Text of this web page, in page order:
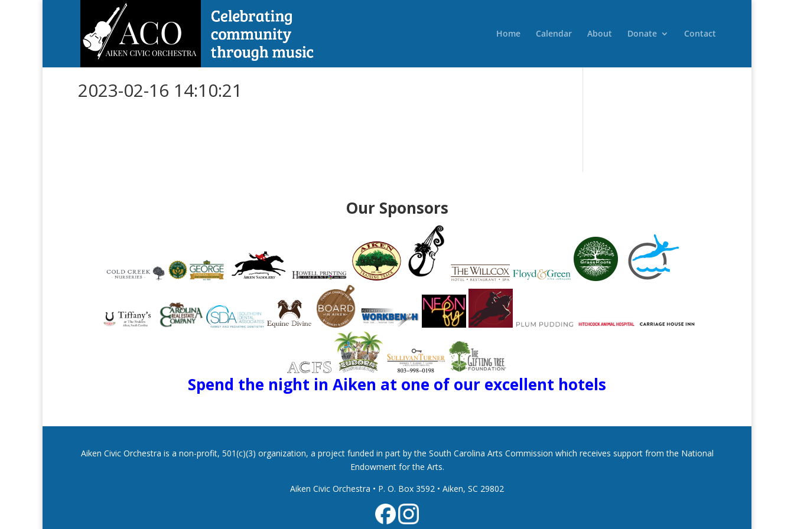
Home Calendar About Donate Contact
2023-02-16 14:10:21
Our Sponsors
Spend the night in Aiken at one of our excellent hotels
Aiken Civic Orchestra is a non-profit, 501(c)(3) organization, a project funded in part by the South Carolina Arts Commission which receives support from the National
Endowment for the Arts.
Aiken Civic Orchestra • P. O. Box 3592 • Aiken, SC 29802